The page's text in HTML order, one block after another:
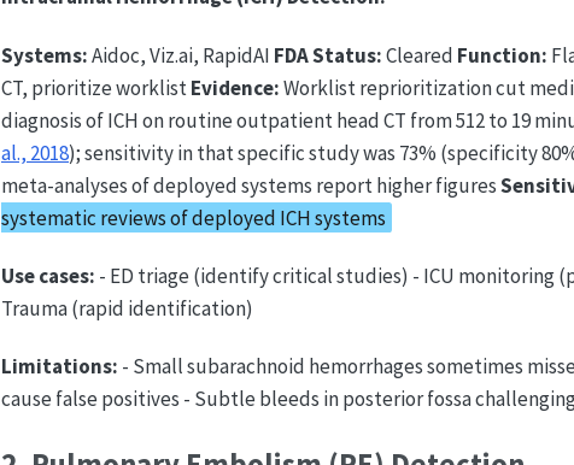
Systems:Aidoc, Viz.ai, RapidAI FDA Status:Cleared Function:
CT, prioritize worklistEvidence:Worklist reprioritization cut
diagnosis of ICH on routine outpatient head CT from 512 to 19
al., 2018); sensitivity in that specific study was 73% (specificity
meta-analyses of deployed systems report higher figures
systematic reviews of deployed ICH systems
Use cases: - ED triage (identify critical studies) - ICU monitoring
Trauma (rapid identification)
Limitations: - Small subarachnoid hemorrhages sometimes
cause false positives - Subtle bleeds in posterior fossa